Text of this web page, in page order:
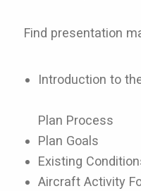
Find presentation
Introduction to
Plan Process
Plan Goals
Existing
Aircraft Activity